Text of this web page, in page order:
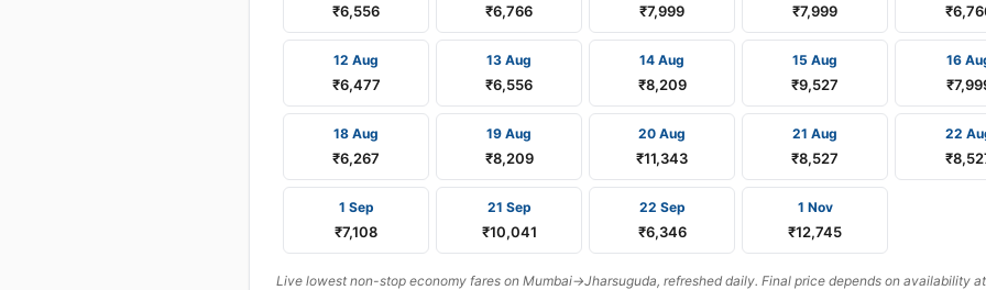
₹6,556 ₹6,766 ₹7,999 ₹7,999
12 Aug
₹6,477
13 Aug
₹6,556
14 Aug
₹8,209
15 Aug
₹9,527
16
18 Aug
₹6,267
19 Aug
₹8,209
20 Aug
₹11,343
21 Aug
₹8,527
22
1 Sep
₹7,108
21 Sep
₹10,041
22 Sep
₹6,346
1 Nov
₹12,745
Live lowest non-stop economy fares on Mumbai→Jharsuguda, refreshed daily. Final price depends on availability